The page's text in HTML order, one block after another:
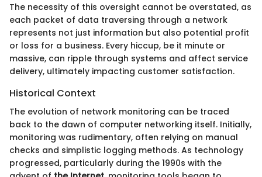
The necessity of this oversight cannot be overstated, as
each packet of data traversing through a network
represents not just information but also potential profit
or loss for a business. Every hiccup, be it minute or
massive, can ripple through systems and affect service
delivery, ultimately impacting customer satisfaction.
Historical Context
The evolution of network monitoring can be traced
back to the dawn of computer networking itself. Initially,
monitoring was rudimentary, often relying on manual
checks and simplistic logging methods. As technology
progressed, particularly during the 1990s with the